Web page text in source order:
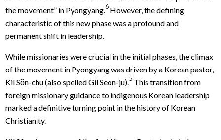
the movement” in Pyongyang.6 However, the defining
characteristic of this new phase was a profound and
permanent shift in leadership.
While missionaries were crucial in the initial phases, the climax
of the movement in Pyongyang was driven by a Korean pastor,
Kil Sŏn-chu (also spelled Gil Seon-ju).5 This transition from
foreign missionary guidance to indigenous Korean leadership
marked a definitive turning point in the history of Korean
Christianity.